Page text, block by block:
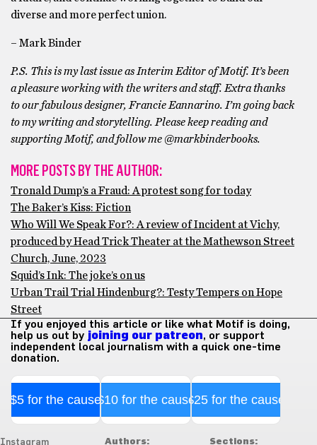
diverse and more perfect union.
– Mark Binder
P.S. This is my last issue as Interim Editor of Motif. It’s been
a pleasure working with the writers and staff. Extra thanks
to our fabulous designer, Francie Eannarino. I’m going back
to my writing and storytelling. Please keep reading and
supporting Motif, and follow me @markbinderbooks.
MORE POSTS BY THE AUTHOR:
Tronald Dump’s a Fraud: A protest song for today
The Baker’s Kiss: Fiction
Who Will We Speak For?: A review of Incident at Vichy,
produced by Head Trick Theater at the Mathewson Street
Church, June, 2023
Squid’s Ink: The joke’s on us
Urban Trail Trial Hindenburg?: Testy Tempers on Hope
Street
If you enjoyed this article or like what Motif is doing,
help us out by joining our patreon, or support
independent local journalism with a quick one-time
donation.
$5 for the cause$10 for the cause$25 for the cause
Instagram Authors: Sections: